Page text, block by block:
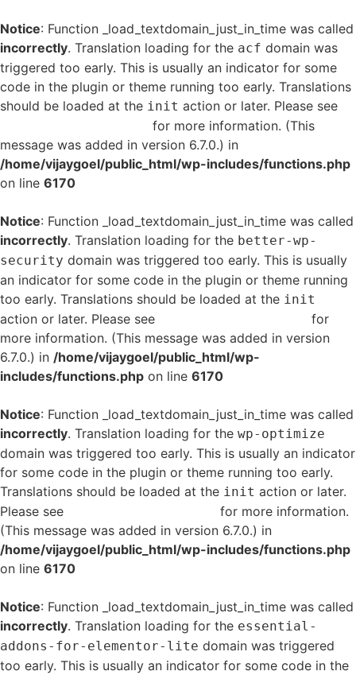
Notice: Function _load_textdomain_just_in_time was called
incorrectly. Translation loading for the acf domain was
triggered too early. This is usually an indicator for some
code in the plugin or theme running too early. Translations
should be loaded at the init action or later. Please see
for more information. (This
message was added in version 6.7.0.) in
/home/vijaygoel/public_html/wp-includes/functions.php
on line 6170
Notice: Function _load_textdomain_just_in_time was called
incorrectly. Translation loading for the better-wp-
security domain was triggered too early. This is usually
an indicator for some code in the plugin or theme running
too early. Translations should be loaded at the init
action or later. Please see
for
more information. (This message was added in version
6.7.0.) in /home/vijaygoel/public_html/wp-
includes/functions.php on line 6170
Notice: Function _load_textdomain_just_in_time was called
incorrectly. Translation loading for the wp-optimize
domain was triggered too early. This is usually an indicator
for some code in the plugin or theme running too early.
Translations should be loaded at the init action or later.
Please see
for more information.
(This message was added in version 6.7.0.) in
/home/vijaygoel/public_html/wp-includes/functions.php
on line 6170
Notice: Function _load_textdomain_just_in_time was called
incorrectly. Translation loading for the essential-
addons-for-elementor-lite domain was triggered
too early. This is usually an indicator for some code in the